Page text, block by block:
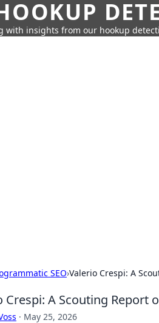
with insights from our hookup
SEO›Valerio Crespi: A
Crespi: A Scouting Report
· May 25, 2026